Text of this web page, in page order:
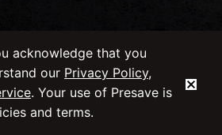
acknowledge that you
our Privacy Policy,
. Your use of Presave is
and terms.